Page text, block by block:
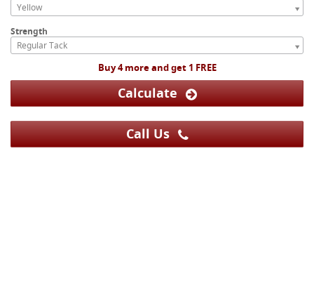
Yellow
Strength
Regular Tack
Buy 4 more and get 1 FREE
Calculate
Call Us